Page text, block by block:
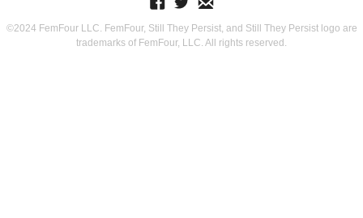
©2024 FemFour LLC. FemFour, Still They Persist, and Still They Persist logo are
trademarks of FemFour, LLC. All rights reserved.